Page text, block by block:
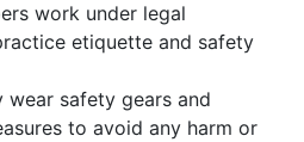
work under legal
etiquette and safety
safety gears and
to avoid any harm or